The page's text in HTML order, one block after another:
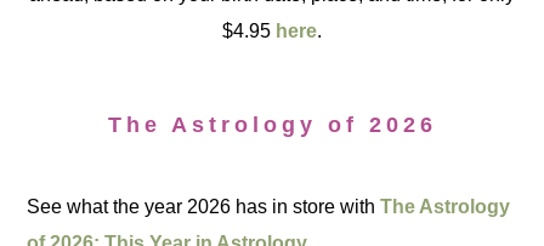
$4.95 here.
The Astrology of 2026
See what the year 2026 has in store withThe Astrology